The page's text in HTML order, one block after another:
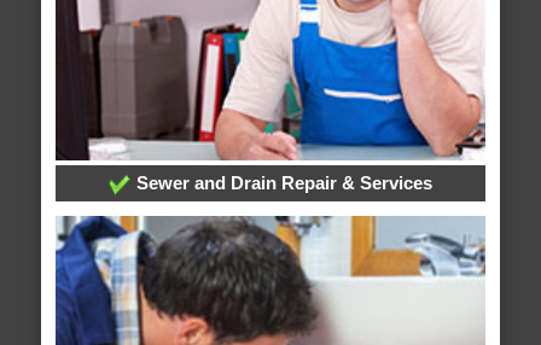
Sewer and Drain Repair & Services